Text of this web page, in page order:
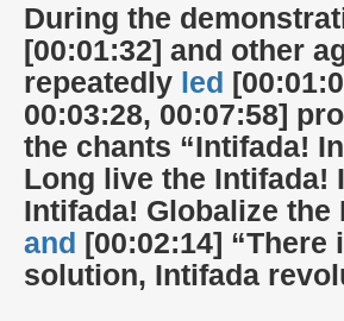
During the
[00:01:32] and other
repeatedly led
00:03:28, 00:07:58]
the chants “Intifada!
Long live the Intifada!
Intifada! Globalize the
and [00:02:14] “There
solution, Intifada